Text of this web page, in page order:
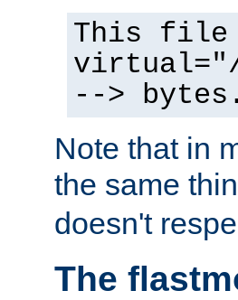
This file
virtual="/
--> bytes.
Note that in
the same
doesn't
The